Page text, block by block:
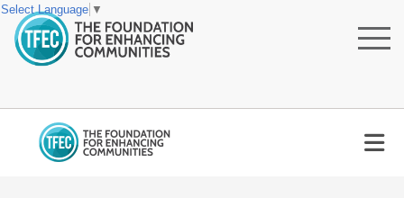
Select Language ▼